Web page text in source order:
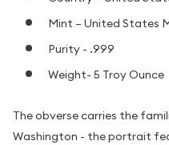
Mint – United States
Purity - .999
Weight- 5 Troy Ounce
The obverse carries the
Washington - the portrait